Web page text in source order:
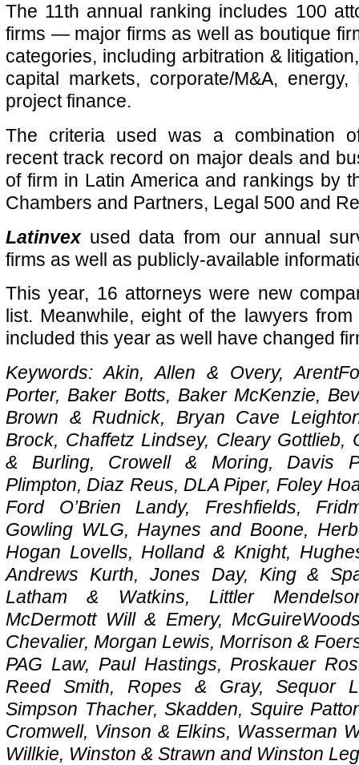
The 11th annual ranking includes 100
firms — major firms as well as boutique
categories, including arbitration &
capital markets, corporate/M&A,
project finance.
The criteria used was a combination
recent track record on major deals and
of firm in Latin America and rankings by
Chambers and Partners, Legal 500 and
Latinvex used data from our annual
firms as well as publicly-available
This year, 16 attorneys were new
list. Meanwhile, eight of the lawyers
included this year as well have changed
Keywords: Akin, Allen & Overy,
Porter, Baker Botts, Baker McKenzie,
Brown & Rudnick, Bryan Cave
Brock, Chaffetz Lindsey, Cleary Gottlieb,
& Burling, Crowell & Moring, Davis
Plimpton, Diaz Reus, DLA Piper, Foley
Ford O’Brien Landy, Freshfields,
Gowling WLG, Haynes and Boone,
Hogan Lovells, Holland & Knight,
Andrews Kurth, Jones Day, King &
Latham & Watkins, Littler
McDermott Will & Emery,
Chevalier, Morgan Lewis, Morrison &
PAG Law, Paul Hastings, Proskauer
Reed Smith, Ropes & Gray, Sequor
Simpson Thacher, Skadden, Squire
Cromwell, Vinson & Elkins, Wasserman
Willkie, Winston & Strawn and Winston